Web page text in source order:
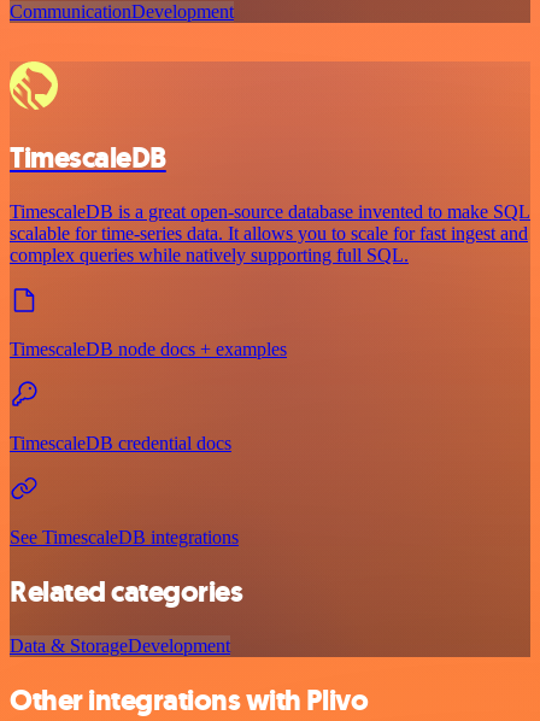
CommunicationDevelopment
TimescaleDB
TimescaleDB is a great open-source database invented to make SQL
scalable for time-series data. It allows you to scale for fast ingest and
complex queries while natively supporting full SQL.
TimescaleDB node docs + examples
TimescaleDB credential docs
See TimescaleDB integrations
Related categories
Data & StorageDevelopment
Other integrations with Plivo